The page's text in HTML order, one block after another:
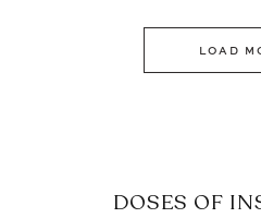
LOAD
DOSES OF